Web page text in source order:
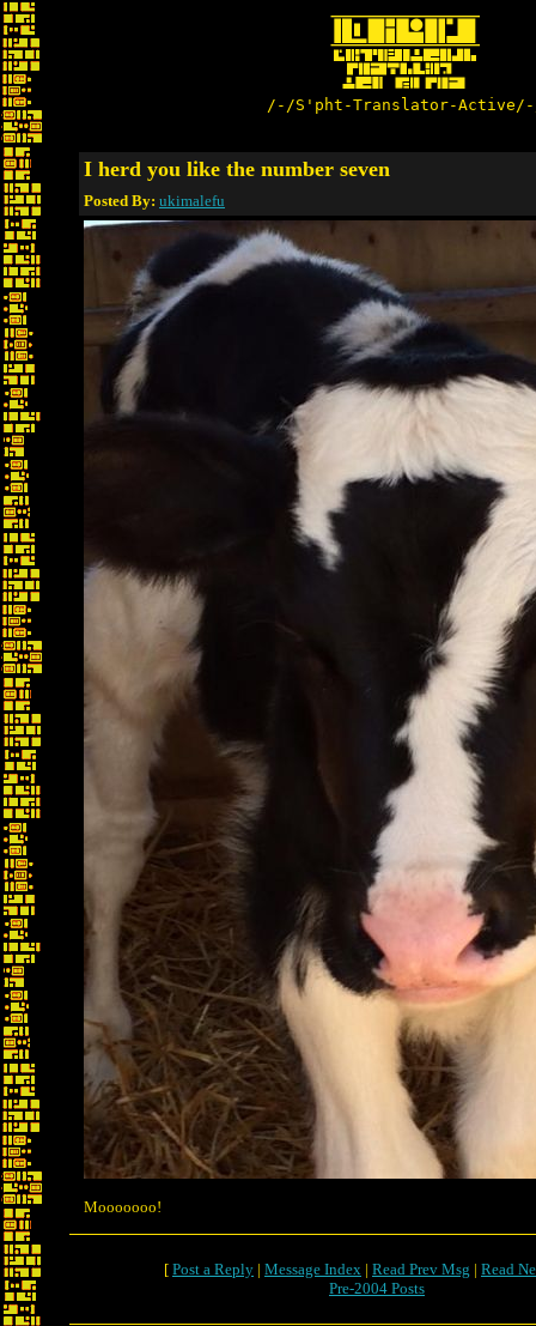
/-/S'pht-Translator-
I herd you like the number seven
Posted By: ukimalefu
Mooooooo!
[ Post a Reply | Message Index | Read Prev Msg | Read
Pre-2004 Posts